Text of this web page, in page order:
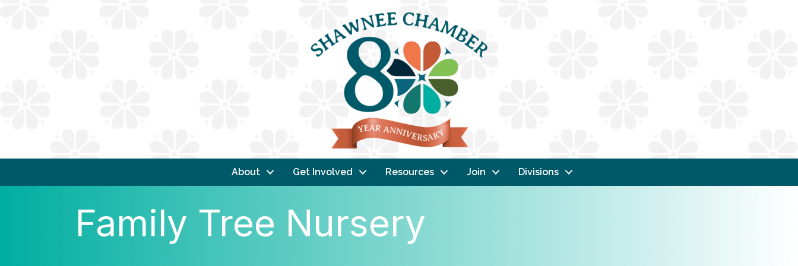
About Get Involved Resources Join Divisions
Family Tree Nursery